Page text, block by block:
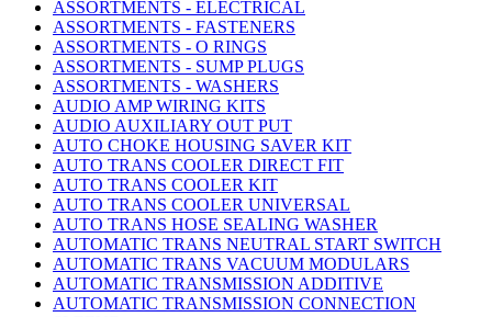
ASSORTMENTS - ELECTRICAL
ASSORTMENTS - FASTENERS
ASSORTMENTS - O RINGS
ASSORTMENTS - SUMP PLUGS
ASSORTMENTS - WASHERS
AUDIO AMP WIRING KITS
AUDIO AUXILIARY OUT PUT
AUTO CHOKE HOUSING SAVER KIT
AUTO TRANS COOLER DIRECT FIT
AUTO TRANS COOLER KIT
AUTO TRANS COOLER UNIVERSAL
AUTO TRANS HOSE SEALING WASHER
AUTOMATIC TRANS NEUTRAL START SWITCH
AUTOMATIC TRANS VACUUM MODULARS
AUTOMATIC TRANSMISSION ADDITIVE
AUTOMATIC TRANSMISSION CONNECTION